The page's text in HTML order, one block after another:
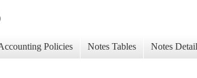
Policies Notes Tables Notes